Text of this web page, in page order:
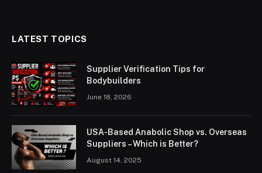
LATEST TOPICS
Supplier Verification Tips for
Bodybuilders
June 18, 2026
USA-Based Anabolic Shop vs. Overseas
Suppliers – Which is Better?
August 14, 2025